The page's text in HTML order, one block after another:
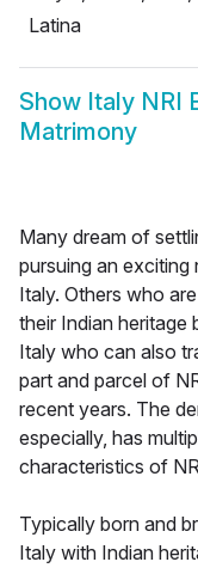
Latina
Show Italy NRI
Matrimony
Many dream of
pursuing an
Italy. Others who
their Indian heritage
Italy who can also
part and parcel of
recent years. The
especially, has
characteristics of
Typically born and
Italy with Indian